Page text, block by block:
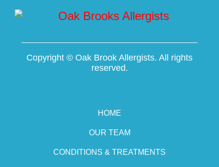
Copyright © Oak Brook Allergists. All rights
reserved.
HOME
OUR TEAM
CONDITIONS & TREATMENTS